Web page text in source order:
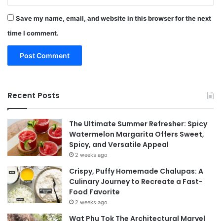
Save my name, email, and website in this browser for the next
time I comment.
Recent Posts
The Ultimate Summer Refresher: Spicy
Watermelon Margarita Offers Sweet,
Spicy, and Versatile Appeal
2 weeks ago
Crispy, Puffy Homemade Chalupas: A
Culinary Journey to Recreate a Fast-
Food Favorite
2 weeks ago
Wat Phu Tok The Architectural Marvel